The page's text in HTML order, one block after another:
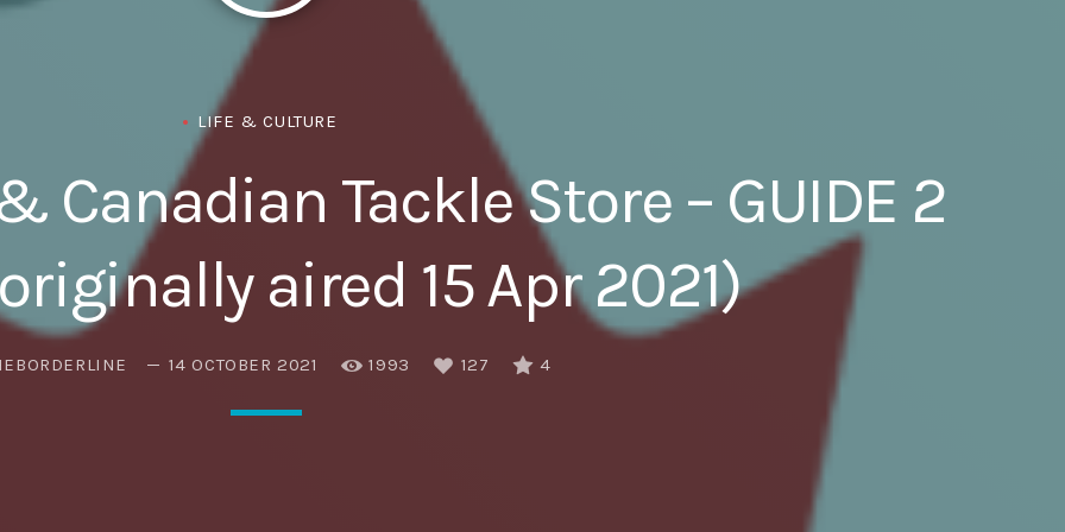
LIFE & CULTURE
Canadian Tackle Store – GUIDE 2
aired 15 Apr 2021)
14 OCTOBER 2021 1993 127 4